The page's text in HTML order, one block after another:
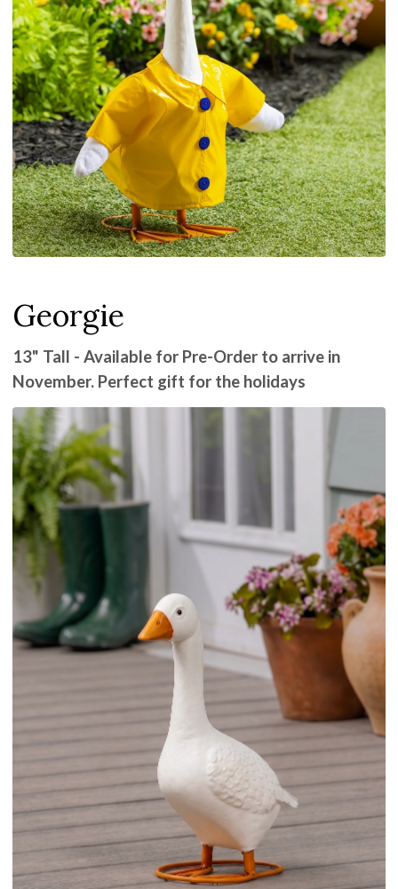
Georgie
13" Tall - Available for Pre-Order to arrive in
November. Perfect gift for the holidays